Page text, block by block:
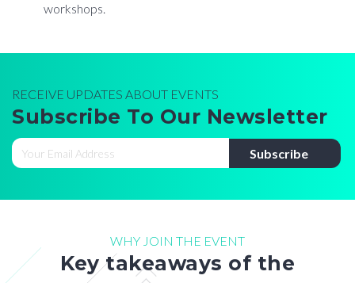
workshops.
RECEIVE UPDATES ABOUT EVENTS
Subscribe To Our Newsletter
WHY JOIN THE EVENT
Key takeaways of the